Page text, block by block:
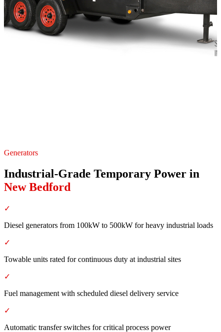
Generators
Industrial-Grade Temporary Power in
New Bedford
✓
Diesel generators from 100kW to 500kW for heavy industrial loads
✓
Towable units rated for continuous duty at industrial sites
✓
Fuel management with scheduled diesel delivery service
✓
Automatic transfer switches for critical process power